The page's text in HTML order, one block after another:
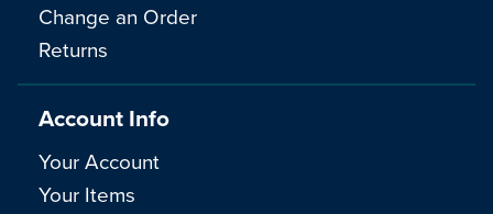
Change an Order
Returns
Account Info
Your Account
Your Items